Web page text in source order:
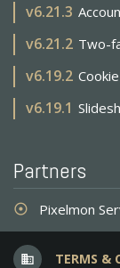
v6.21.3
v6.21.2 Two-
v6.19.2
v6.19.1
Partners
adjust Pixelmon
business TERMS &